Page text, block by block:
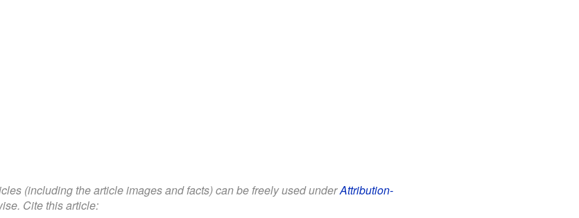
(including the article images and facts) can be freely used underAttribution-
Cite this article: